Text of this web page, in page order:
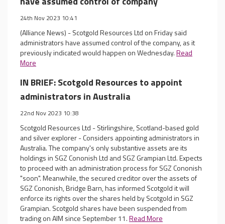
24th Nov 2023 10:41
(Alliance News) - Scotgold Resources Ltd on Friday said
administrators have assumed control of the company, as it
previously indicated would happen on Wednesday.Read
More
IN BRIEF: Scotgold Resources to appoint
administrators in Australia
22nd Nov 2023 10:38
Scotgold Resources Ltd - Stirlingshire, Scotland-based gold
and silver explorer - Considers appointing administrators in
Australia. The company's only substantive assets are its
holdings in SGZ Cononish Ltd and SGZ Grampian Ltd. Expects
to proceed with an administration process for SGZ Cononish
"soon". Meanwhile, the secured creditor over the assets of
SGZ Cononish, Bridge Barn, has informed Scotgold it will
enforce its rights over the shares held by Scotgold in SGZ
Grampian. Scotgold shares have been suspended from
trading on AIM since September 11.Read More